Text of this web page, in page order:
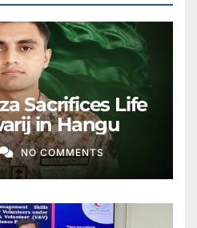
Sacrifices Life
in Hangu
NO COMMENTS